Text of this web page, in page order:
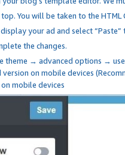
You will be taken to the
your ad and select
the changes.
theme → advanced options →
on mobile devices
mobile devices